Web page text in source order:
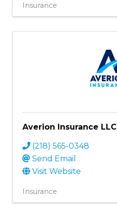
Insurance
Averion Insurance LLC
(218) 565-0348
Send Email
Visit Website
Insurance